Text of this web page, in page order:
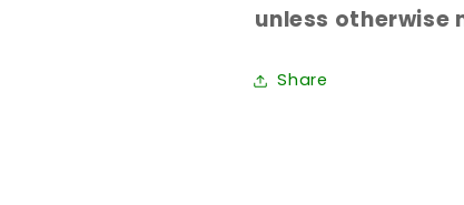
unless otherwise
Share